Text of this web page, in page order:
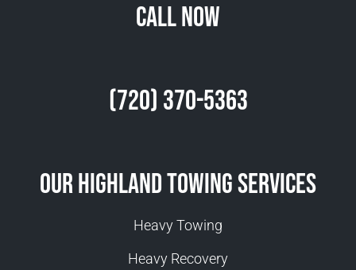
Call Now
(720) 370-5363
Our Highland Towing Services
Heavy Towing
Heavy Recovery